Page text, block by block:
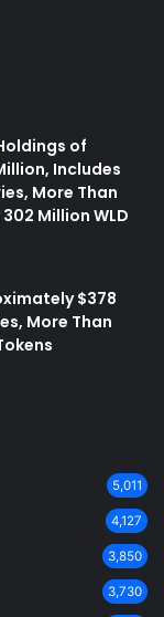
of
Includes
More Than
Million WLD
$378
More Than
5,011
4,127
3,850
3,730